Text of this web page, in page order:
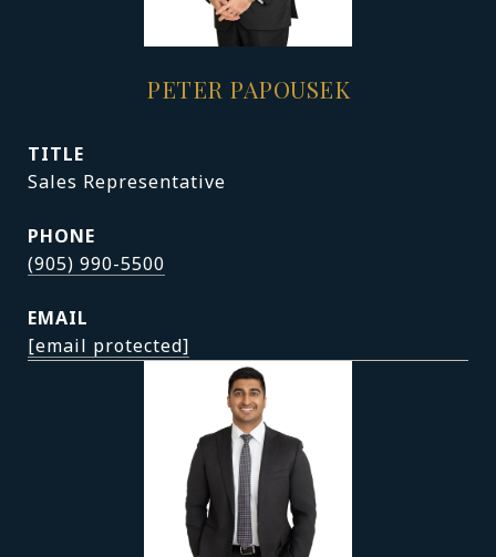
PETER PAPOUSEK
TITLE
Sales Representative
PHONE
(905) 990-5500
EMAIL
[email protected]